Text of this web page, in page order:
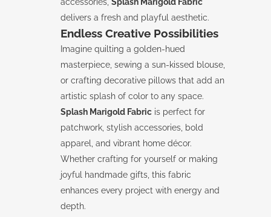
delivers a fresh and playful aesthetic.
Endless Creative Possibilities
Imagine quilting a golden-hued
masterpiece, sewing a sun-kissed blouse,
or crafting decorative pillows that add an
artistic splash of color to any space.
Splash Marigold Fabric is perfect for
patchwork, stylish accessories, bold
apparel, and vibrant home décor.
Whether crafting for yourself or making
joyful handmade gifts, this fabric
enhances every project with energy and
depth.